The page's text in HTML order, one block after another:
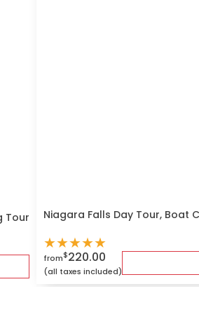
Tour Niagara Falls Day Tour, Boat
★★★★★
from$220.00
(all taxes included)